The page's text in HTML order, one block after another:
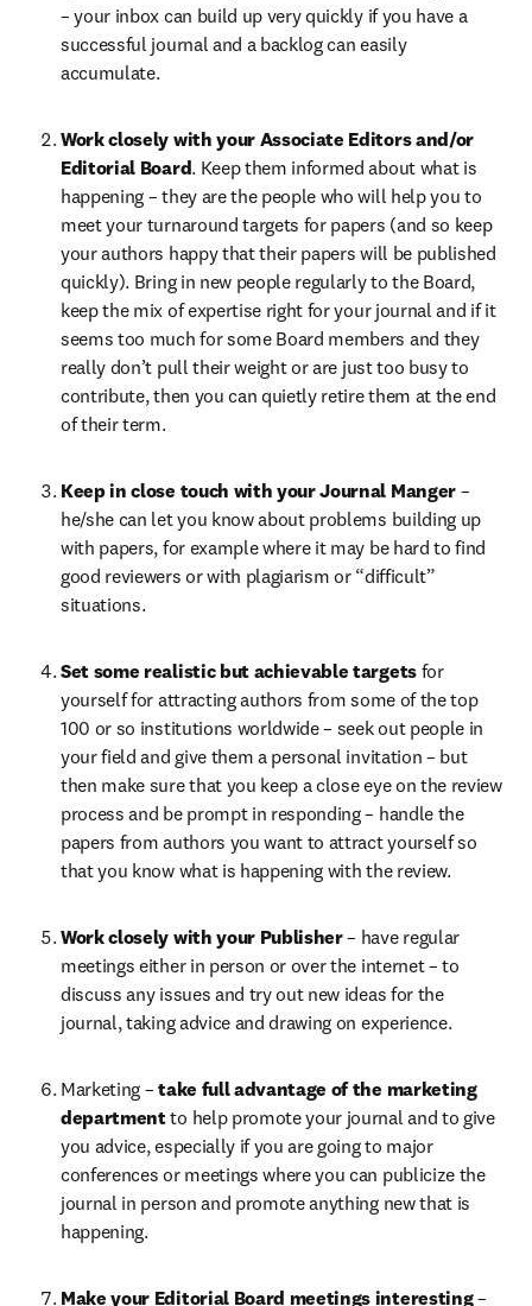
– your inbox can build up very quickly if you have a
successful journal and a backlog can easily
accumulate.
Work closely with your Associate Editors and/or
Editorial Board. Keep them informed about what is
happening – they are the people who will help you to
meet your turnaround targets for papers (and so keep
your authors happy that their papers will be published
quickly). Bring in new people regularly to the Board,
keep the mix of expertise right for your journal and if it
seems too much for some Board members and they
really don’t pull their weight or are just too busy to
contribute, then you can quietly retire them at the end
of their term.
Keep in close touch with your Journal Manger –
he/she can let you know about problems building up
with papers, for example where it may be hard to find
good reviewers or with plagiarism or “difficult”
situations.
Set some realistic but achievable targets for
yourself for attracting authors from some of the top
100 or so institutions worldwide – seek out people in
your field and give them a personal invitation – but
then make sure that you keep a close eye on the review
process and be prompt in responding – handle the
papers from authors you want to attract yourself so
that you know what is happening with the review.
Work closely with your Publisher – have regular
meetings either in person or over the internet – to
discuss any issues and try out new ideas for the
journal, taking advice and drawing on experience.
Marketing – take full advantage of the marketing
department to help promote your journal and to give
you advice, especially if you are going to major
conferences or meetings where you can publicize the
journal in person and promote anything new that is
happening.
Make your Editorial Board meetings interesting –